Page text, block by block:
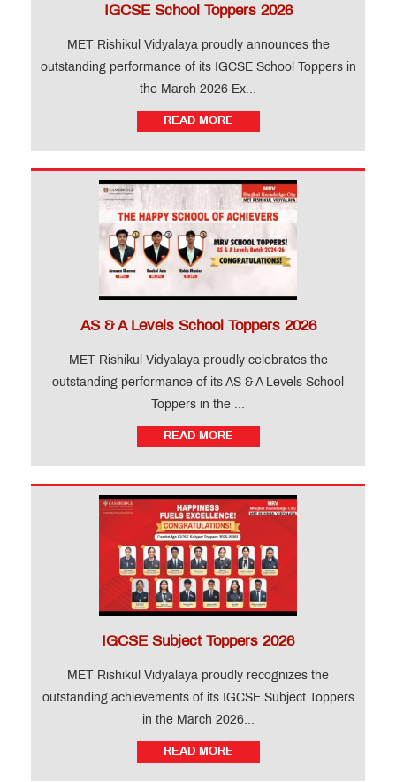
IGCSE School Toppers 2026
MET Rishikul Vidyalaya proudly announces the
outstanding performance of its IGCSE School Toppers in
the March 2026 Ex...
READ MORE
AS & A Levels School Toppers 2026
MET Rishikul Vidyalaya proudly celebrates the
outstanding performance of its AS & A Levels School
Toppers in the ...
READ MORE
IGCSE Subject Toppers 2026
MET Rishikul Vidyalaya proudly recognizes the
outstanding achievements of its IGCSE Subject Toppers
in the March 2026...
READ MORE